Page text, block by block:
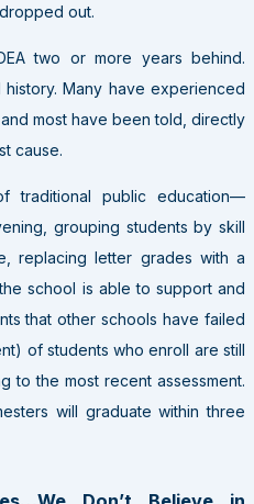
out.
two or more years behind.
Many have experienced
most have been told, directly
cause.
traditional public education—
grouping students by skill
replacing letter grades with a
school is able to support and
that other schools have failed
of students who enroll are still
to the most recent assessment.
will graduate within three